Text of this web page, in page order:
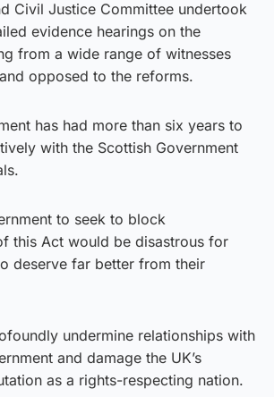
Civil Justice Committee undertook
evidence hearings on the
from a wide range of witnesses
opposed to the reforms.
has had more than six years to
with the Scottish Government
to seek to block
this Act would be disastrous for
deserve far better from their
undermine relationships with
and damage the UK’s
as a rights-respecting nation.